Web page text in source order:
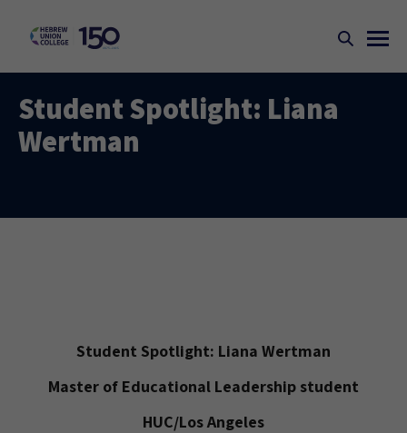
Student Spotlight: Liana
Wertman
Student Spotlight: Liana Wertman
Master of Educational Leadership student
HUC/Los Angeles